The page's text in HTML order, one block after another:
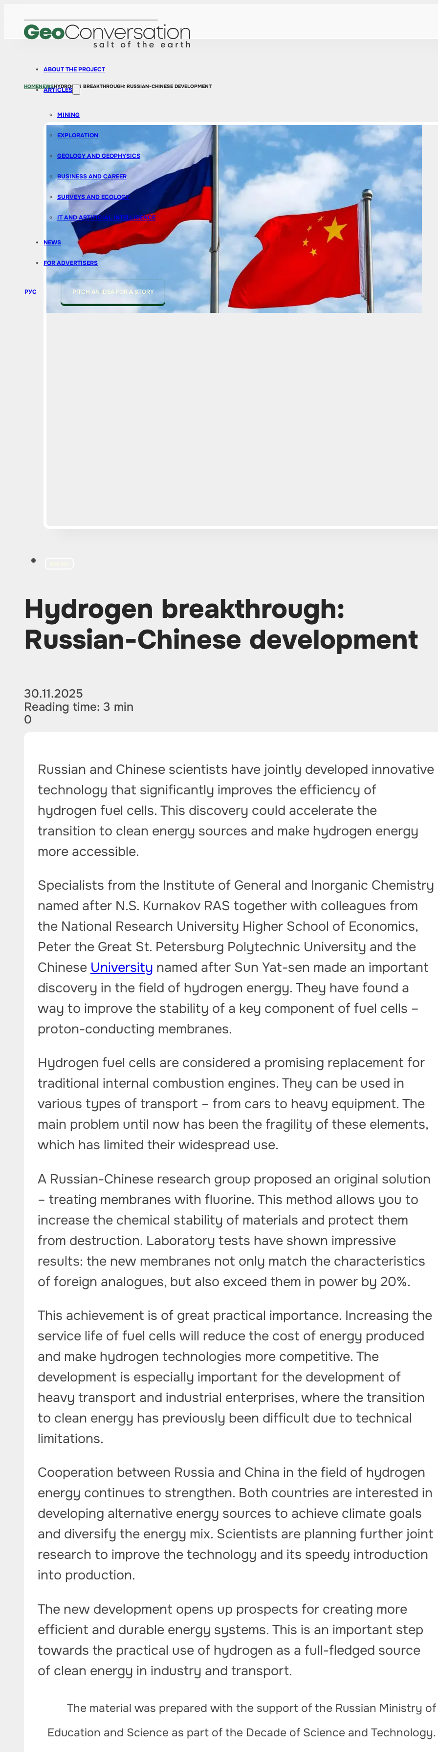
ABOUT THE PROJECT
ARTICLES
MINING
EXPLORATION
GEOLOGY AND GEOPHYSICS
BUSINESS AND CAREER
SURVEYS AND ECOLOGY
IT AND ARTIFICIAL INTELLIGENCE
NEWS
FOR ADVERTISERS
РУС PITCH AN IDEA FOR A STORY
HOMENEWSHYDROGEN BREAKTHROUGH: RUSSIAN-CHINESE DEVELOPMENT
Hydrogen breakthrough:
Russian-Chinese development
30.11.2025
Reading time: 3 min
0
Russian and Chinese scientists have jointly developed innovative
technology that significantly improves the efficiency of
hydrogen fuel cells. This discovery could accelerate the
transition to clean energy sources and make hydrogen energy
more accessible.
Specialists from the Institute of General and Inorganic Chemistry
named after N.S. Kurnakov RAS together with colleagues from
the National Research University Higher School of Economics,
Peter the Great St. Petersburg Polytechnic University and the
Chinese University named after Sun Yat-sen made an important
discovery in the field of hydrogen energy. They have found a
way to improve the stability of a key component of fuel cells –
proton-conducting membranes.
Hydrogen fuel cells are considered a promising replacement for
traditional internal combustion engines. They can be used in
various types of transport – from cars to heavy equipment. The
main problem until now has been the fragility of these elements,
which has limited their widespread use.
A Russian-Chinese research group proposed an original solution
– treating membranes with fluorine. This method allows you to
increase the chemical stability of materials and protect them
from destruction. Laboratory tests have shown impressive
results: the new membranes not only match the characteristics
of foreign analogues, but also exceed them in power by 20%.
This achievement is of great practical importance. Increasing the
service life of fuel cells will reduce the cost of energy produced
and make hydrogen technologies more competitive. The
development is especially important for the development of
heavy transport and industrial enterprises, where the transition
to clean energy has previously been difficult due to technical
limitations.
Cooperation between Russia and China in the field of hydrogen
energy continues to strengthen. Both countries are interested in
developing alternative energy sources to achieve climate goals
and diversify the energy mix. Scientists are planning further joint
research to improve the technology and its speedy introduction
into production.
The new development opens up prospects for creating more
efficient and durable energy systems. This is an important step
towards the practical use of hydrogen as a full-fledged source
of clean energy in industry and transport.
The material was prepared with the support of the Russian Ministry of
Education and Science as part of the Decade of Science and Technology.